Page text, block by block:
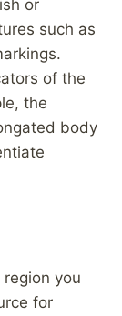
or
such as
of the
the
body
you
for